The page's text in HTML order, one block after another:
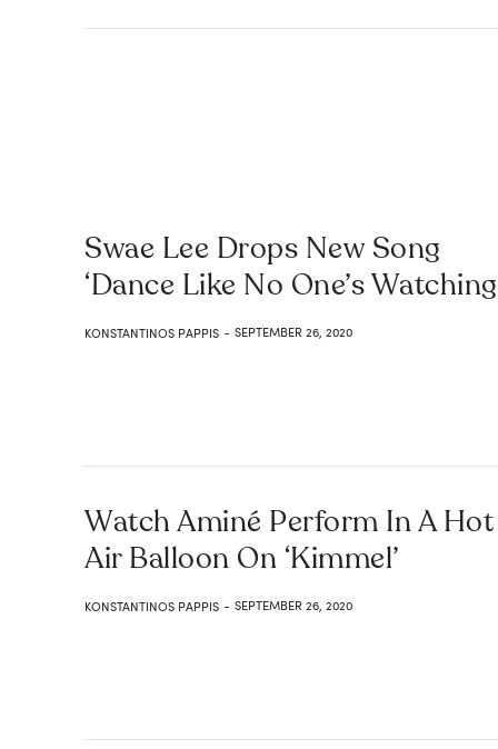
Swae Lee Drops New Song
‘Dance Like No One’s
KONSTANTINOS PAPPIS - SEPTEMBER 26, 2020
Watch Aminé Perform In A Hot
Air Balloon On ‘Kimmel’
KONSTANTINOS PAPPIS - SEPTEMBER 26, 2020